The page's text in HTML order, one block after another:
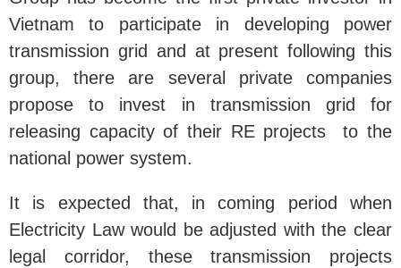
Vietnam to participate in developing power
transmission grid and at present following this
group, there are several private companies
propose to invest in transmission grid for
releasing capacity of their RE projects to the
national power system.
It is expected that, in coming period when
Electricity Law would be adjusted with the clear
legal corridor, these transmission projects